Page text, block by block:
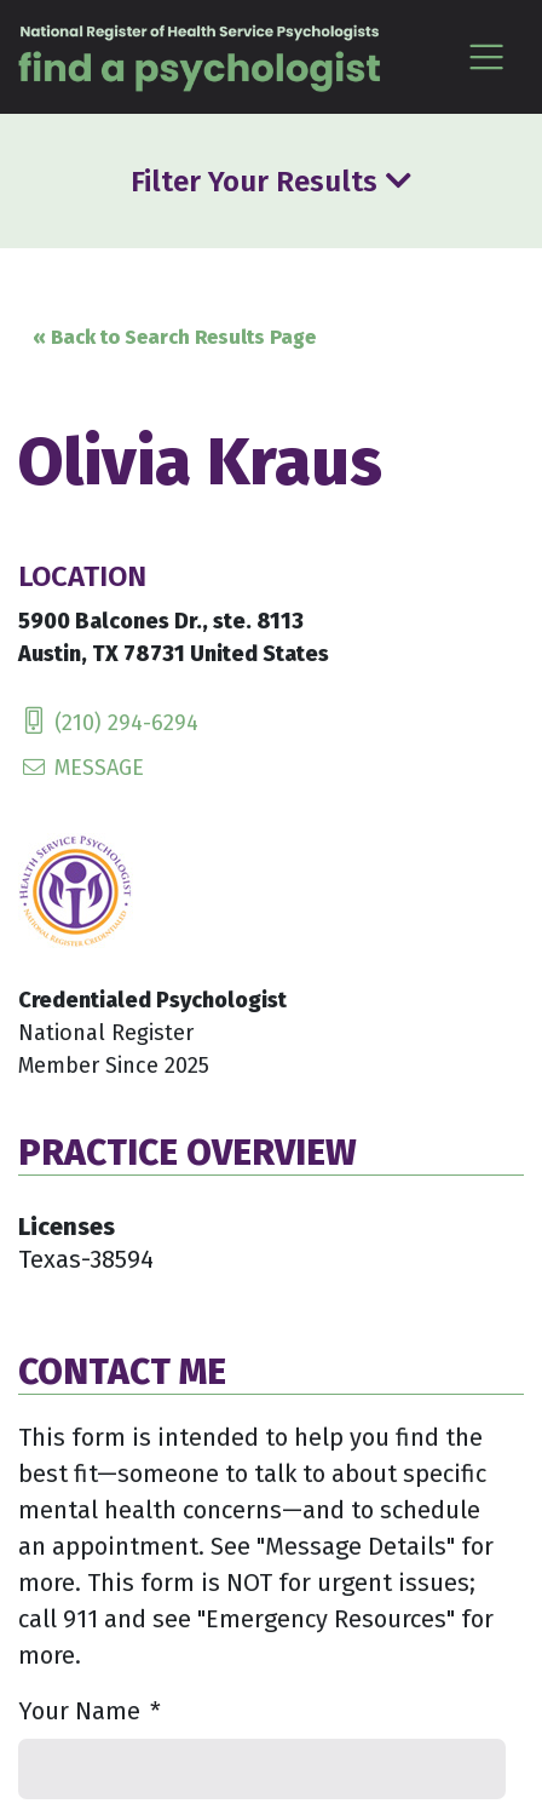
Filter Your Results
« Back to Search Results Page
Olivia Kraus
LOCATION
5900 Balcones Dr., ste. 8113
Austin, TX 78731 United States
(210) 294-6294
MESSAGE
Credentialed Psychologist
National Register
Member Since 2025
PRACTICE OVERVIEW
Licenses
Texas-38594
CONTACT ME
This form is intended to help you find the
best fit—someone to talk to about specific
mental health concerns—and to schedule
an appointment. See "Message Details" for
more. This form is NOT for urgent issues;
call 911 and see "Emergency Resources" for
more.
Your Name *